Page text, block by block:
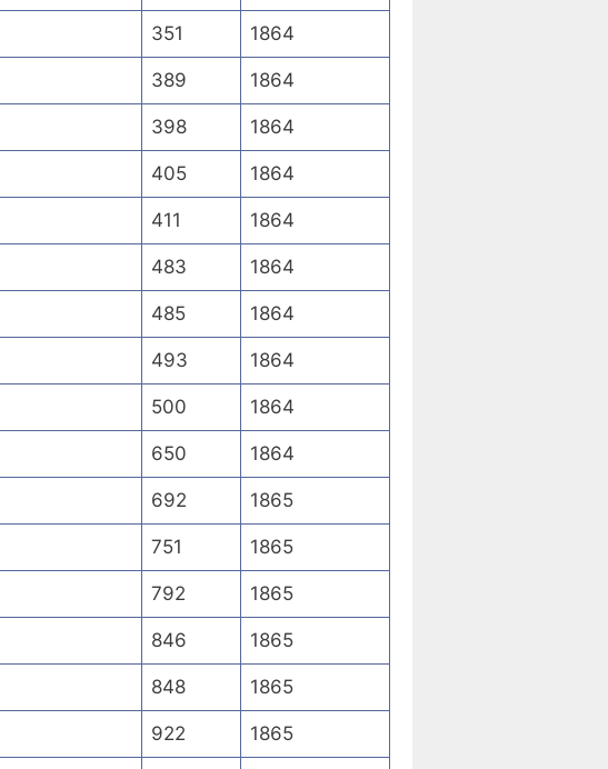
351 1864
389 1864
398 1864
405 1864
411 1864
483 1864
485 1864
493 1864
500 1864
650 1864
692 1865
751 1865
792 1865
846 1865
848 1865
922 1865